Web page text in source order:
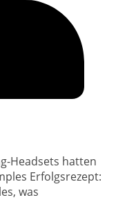
Headsets hatten
Erfolgsrezept:
was